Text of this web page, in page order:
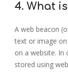
4. What
A web beacon
text or image
on a website. In
stored using